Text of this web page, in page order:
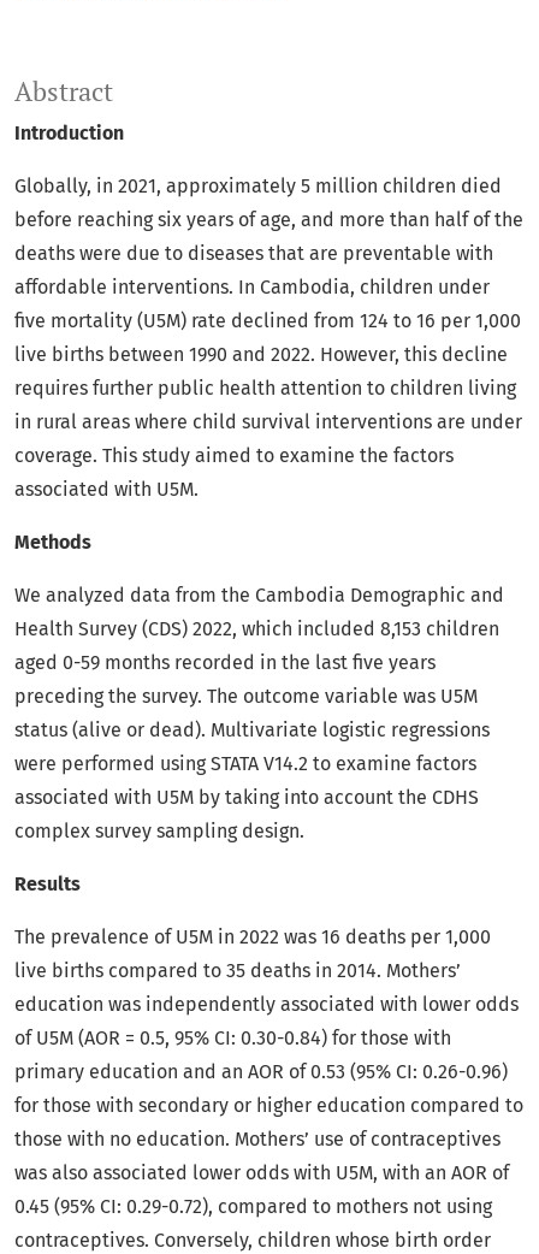
Abstract
Introduction
Globally, in 2021, approximately 5 million children died
before reaching six years of age, and more than half of the
deaths were due to diseases that are preventable with
affordable interventions. In Cambodia, children under
five mortality (U5M) rate declined from 124 to 16 per 1,000
live births between 1990 and 2022. However, this decline
requires further public health attention to children living
in rural areas where child survival interventions are under
coverage. This study aimed to examine the factors
associated with U5M.
Methods
We analyzed data from the Cambodia Demographic and
Health Survey (CDS) 2022, which included 8,153 children
aged 0-59 months recorded in the last five years
preceding the survey. The outcome variable was U5M
status (alive or dead). Multivariate logistic regressions
were performed using STATA V14.2 to examine factors
associated with U5M by taking into account the CDHS
complex survey sampling design.
Results
The prevalence of U5M in 2022 was 16 deaths per 1,000
live births compared to 35 deaths in 2014. Mothers’
education was independently associated with lower odds
of U5M (AOR = 0.5, 95% CI: 0.30-0.84) for those with
primary education and an AOR of 0.53 (95% CI: 0.26-0.96)
for those with secondary or higher education compared to
those with no education. Mothers’ use of contraceptives
was also associated lower odds with U5M, with an AOR of
0.45 (95% CI: 0.29-0.72), compared to mothers not using
contraceptives. Conversely, children whose birth order